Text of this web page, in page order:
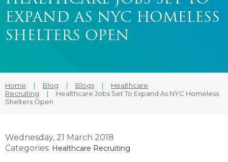
EXPAND AS NYC HOMELESS
SHELTERS OPEN
Home | Blog | Blogs |
Healthcare
Recruiting
|
Healthcare Jobs Set To Expand As NYC Homeless
Shelters Open
Wednesday, 21 March 2018
Categories: Healthcare Recruiting